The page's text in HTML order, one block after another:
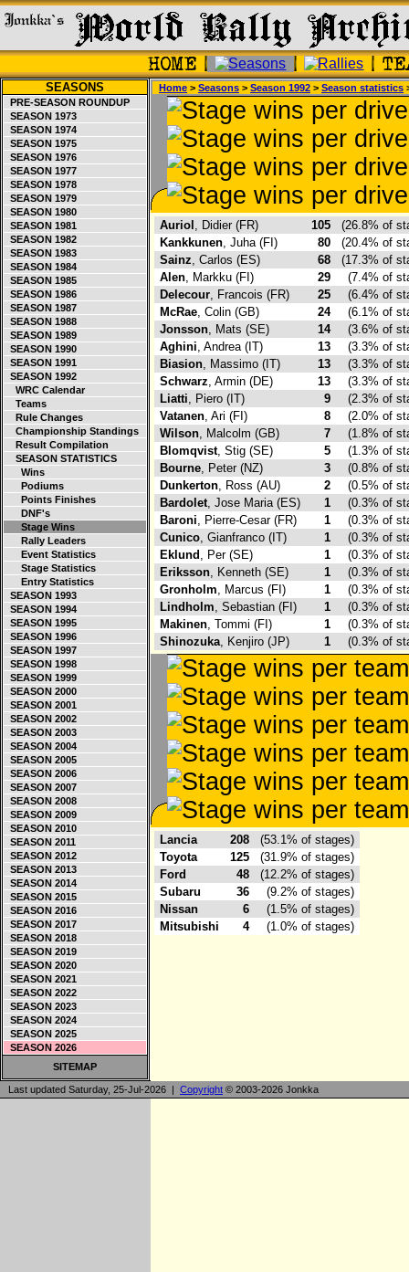
SEASONS
PRE-SEASON ROUNDUP
SEASON 1973
SEASON 1974
SEASON 1975
SEASON 1976
SEASON 1977
SEASON 1978
SEASON 1979
SEASON 1980
SEASON 1981
SEASON 1982
SEASON 1983
SEASON 1984
SEASON 1985
SEASON 1986
SEASON 1987
SEASON 1988
SEASON 1989
SEASON 1990
SEASON 1991
SEASON 1992
WRC Calendar
Teams
Rule Changes
Championship Standings
Result Compilation
SEASON STATISTICS
Wins
Podiums
Points Finishes
DNF's
Stage Wins
Rally Leaders
Event Statistics
Stage Statistics
Entry Statistics
SEASON 1993
SEASON 1994
SEASON 1995
SEASON 1996
SEASON 1997
SEASON 1998
SEASON 1999
SEASON 2000
SEASON 2001
SEASON 2002
SEASON 2003
SEASON 2004
SEASON 2005
SEASON 2006
SEASON 2007
SEASON 2008
SEASON 2009
SEASON 2010
SEASON 2011
SEASON 2012
SEASON 2013
SEASON 2014
SEASON 2015
SEASON 2016
SEASON 2017
SEASON 2018
SEASON 2019
SEASON 2020
SEASON 2021
SEASON 2022
SEASON 2023
SEASON 2024
SEASON 2025
SEASON 2026
SITEMAP
Home > Seasons > Season 1992 > Season statistics
Auriol , Didier (FR) 105
(26.8% of
Kankkunen, Juha (FI) 80
(20.4% of
Sainz, Carlos (ES) 68
(17.3% of
Alen, Markku (FI) 29
(7.4% of
Delecour, Francois (FR) 25
(6.4% of
McRae, Colin (GB) 24
(6.1% of
Jonsson, Mats (SE) 14
(3.6% of
Aghini, Andrea (IT) 13
(3.3% of
Biasion, Massimo (IT) 13
(3.3% of
Schwarz, Armin (DE) 13
(3.3% of
Liatti, Piero (IT) 9
(2.3% of
Vatanen, Ari (FI) 8
(2.0% of
Wilson, Malcolm (GB) 7
(1.8% of
Blomqvist, Stig (SE) 5
(1.3% of
Bourne, Peter (NZ) 3
(0.8% of
Dunkerton, Ross (AU) 2
(0.5% of
Bardolet, Jose Maria (ES) 1
(0.3% of
Baroni, Pierre-Cesar (FR) 1
(0.3% of
Cunico, Gianfranco (IT) 1
(0.3% of
Eklund , Per (SE) 1
(0.3% of
Eriksson, Kenneth (SE) 1
(0.3% of
Gronholm, Marcus (FI) 1
(0.3% of
Lindholm, Sebastian (FI) 1
(0.3% of
Makinen, Tommi (FI) 1
(0.3% of
Shinozuka, Kenjiro (JP) 1 (0.3% of
Lancia 208
(53.1% of stages)
Toyota
125
(31.9% of stages)
Ford
48
(12.2% of stages)
Subaru
36
(9.2% of stages)
Nissan
6
(1.5% of stages)
Mitsubishi
4 (1.0% of stages)
Last updated Saturday, 25-Jul-2026 | Copyright © 2003-2026 Jonkka